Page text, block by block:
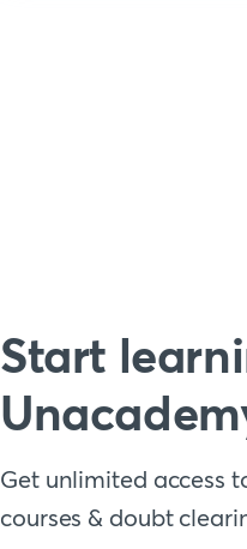
Start
Get unlimited access
courses & doubt